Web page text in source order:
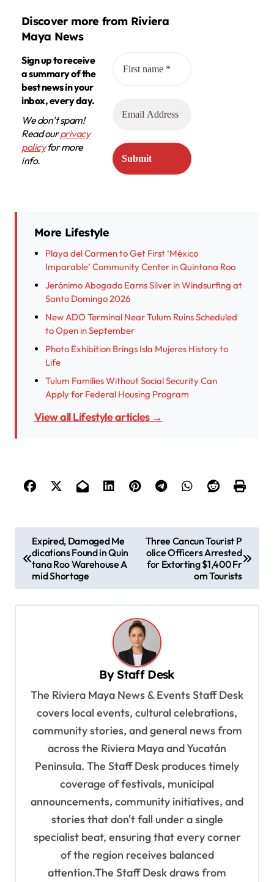
Discover more from Riviera
Maya News
Sign up to receive
a summary of the
best news in your
inbox, every day.
We don’t spam!
Read ourprivacy
policyfor more
info.
More Lifestyle
Playa del Carmen to Get First ‘México
Imparable’ Community Center in Quintana Roo
Jerónimo Abogado Earns Silver in Windsurfing at
Santo Domingo 2026
New ADO Terminal Near Tulum Ruins Scheduled
to Open in September
Photo Exhibition Brings Isla Mujeres History to
Life
Tulum Families Without Social Security Can
Apply for Federal Housing Program
View all Lifestyle articles →
o
Expired, Damaged Me
dications Found in Quin
tana Roo Warehouse A
mid Shortage
Three Cancun Tourist P
olice Officers Arrested
for Extorting $1,400 Fr
om Tourists
ByStaff Desk
The Riviera Maya News & Events Staff Desk
covers local events, cultural celebrations,
community stories, and general news from
across the Riviera Maya and Yucatán
Peninsula. The Staff Desk produces timely
coverage of festivals, municipal
announcements, community initiatives, and
stories that don't fall under a single
specialist beat, ensuring that every corner
of the region receives balanced
attention.The Staff Desk draws from